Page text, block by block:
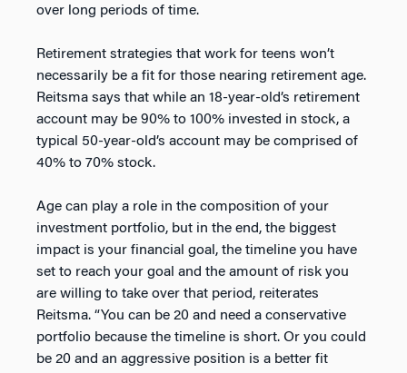
over long periods of time.
Retirement strategies that work for teens won’t
necessarily be a fit for those nearing retirement age.
Reitsma says that while an 18-year-old’s retirement
account may be 90% to 100% invested in stock, a
typical 50-year-old’s account may be comprised of
40% to 70% stock.
Age can play a role in the composition of your
investment portfolio, but in the end, the biggest
impact is your financial goal, the timeline you have
set to reach your goal and the amount of risk you
are willing to take over that period, reiterates
Reitsma. “You can be 20 and need a conservative
portfolio because the timeline is short. Or you could
be 20 and an aggressive position is a better fit